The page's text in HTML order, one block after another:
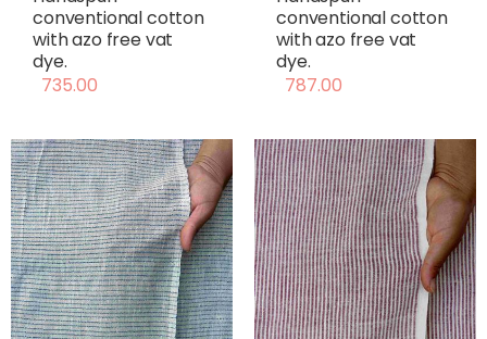
conventional cotton
with azo free vat
dye.
735.00
conventional cotton
with azo free vat
dye.
787.00